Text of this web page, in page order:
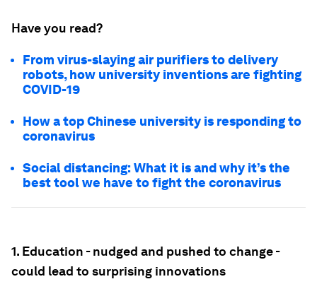
Have you read?
From virus-slaying air purifiers to delivery
robots, how university inventions are fighting
COVID-19
How a top Chinese university is responding to
coronavirus
Social distancing: What it is and why it’s the
best tool we have to fight the coronavirus
1. Education - nudged and pushed to change -
could lead to surprising innovations